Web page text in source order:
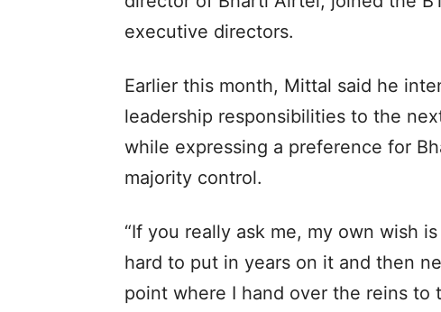
executive directors.
Earlier this month, Mittal said he
leadership responsibilities to the
while expressing a preference for
majority control.
“If you really ask me, my own wish
hard to put in years on it and then
point where I hand over the reins to